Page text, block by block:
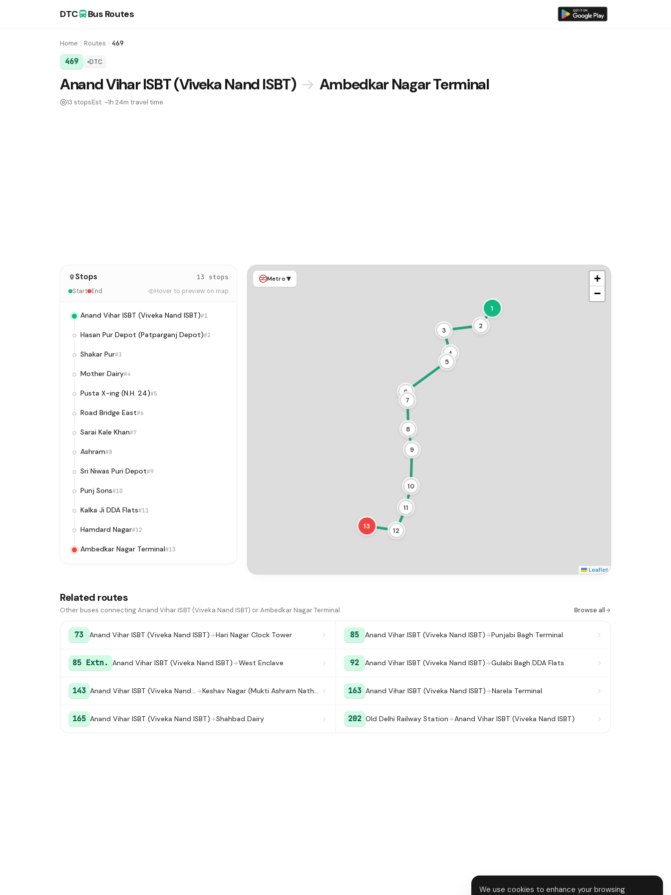
We use cookies to enhance your browsing
DTC Bus Routes
Home Routes 469
469 DTC
DTC Bus Route 469:
Anand Vihar ISBT (Viveka Nand ISBT) → Ambedkar Nagar Terminal
13 stopsEst. ~1h 24m travel time
Stops 13 stops
Start End Hover to preview on map
Anand Vihar ISBT (Viveka Nand ISBT)#1
Hasan Pur Depot (Patparganj Depot)#2
Shakar Pur#3
Mother Dairy#4
Pusta X-ing (N.H. 24)#5
Road Bridge East#6
Sarai Kale Khan#7
Ashram#8
Sri Niwas Puri Depot#9
Punj Sons#10
Kalka Ji DDA Flats#11
Hamdard Nagar#12
Ambedkar Nagar Terminal#13
1
2
3
4
5
6
7
8
9
10
11
12
13
Metro▾
+
−
Leaflet
Related routes
Other buses connecting Anand Vihar ISBT (Viveka Nand ISBT) or Ambedkar Nagar Terminal. Browse all
73 Anand Vihar ISBT (Viveka Nand ISBT) Hari Nagar Clock Tower 85 Anand Vihar ISBT (Viveka Nand ISBT) Punjabi Bagh Terminal
85 Extn. Anand Vihar ISBT (Viveka Nand ISBT) West Enclave 92 Anand Vihar ISBT (Viveka Nand ISBT) Gulabi Bagh DDA Flats
143 Anand Vihar ISBT (Viveka Nand ISBT) Keshav Nagar (Mukti Ashram Nathupura) 163 Anand Vihar ISBT (Viveka Nand ISBT) Narela Terminal
165 Anand Vihar ISBT (Viveka Nand ISBT) Shahbad Dairy 202 Old Delhi Railway Station Anand Vihar ISBT (Viveka Nand ISBT)